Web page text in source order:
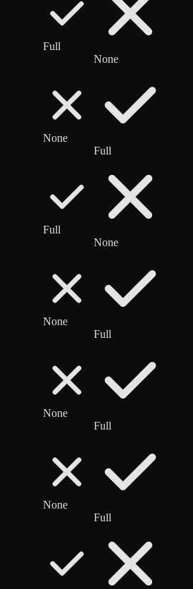
Full
None
None
Full
Full
None
None
Full
None
Full
None
Full